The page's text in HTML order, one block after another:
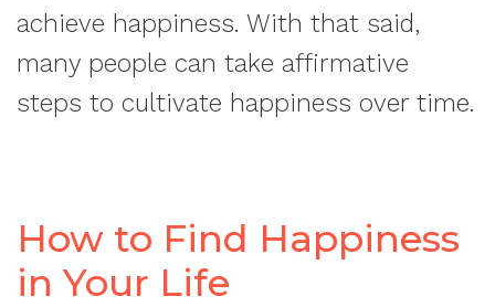
achieve happiness. With that said,
many people can take affirmative
steps to cultivate happiness over time.
How to Find Happiness
in Your Life